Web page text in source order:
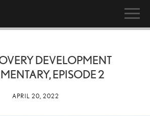
DEVELOPMENT
EPISODE 2
APRIL 20, 2022